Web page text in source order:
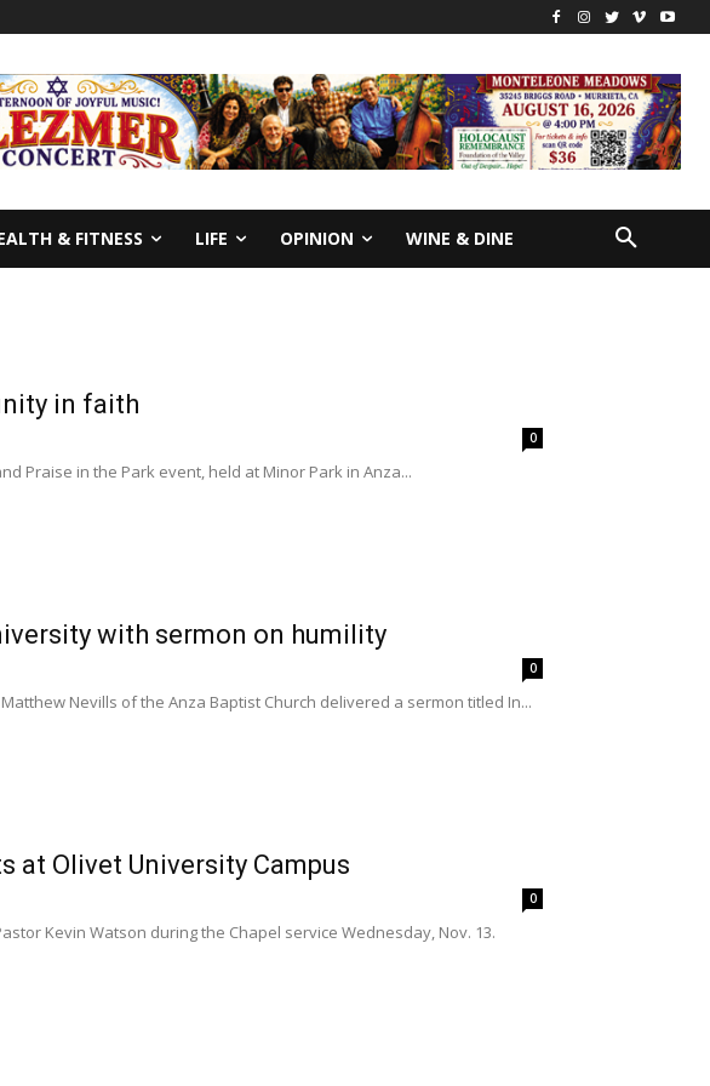
& FITNESS LIFE OPINION WINE & DINE
in faith
0
Praise in the Park event, held at Minor Park in Anza...
with sermon on humility
0
Nevills of the Anza Baptist Church delivered a sermon titled In...
at Olivet University Campus
0
Kevin Watson during the Chapel service Wednesday, Nov. 13.